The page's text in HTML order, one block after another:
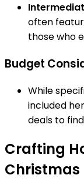
often
those who
Budget
While
included
deals to
Crafting
Christmas